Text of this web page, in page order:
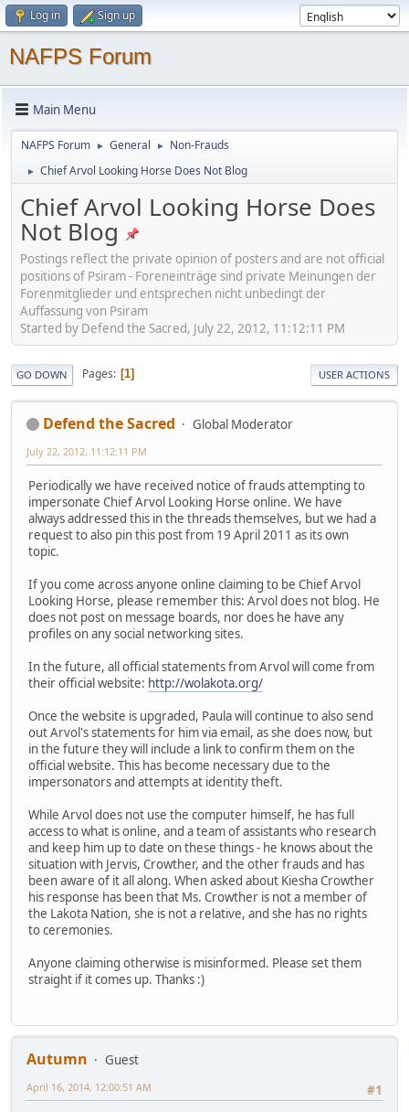
Log in Sign up
NAFPS Forum
Main Menu
NAFPS Forum ► General ► Non-Frauds
► Chief Arvol Looking Horse Does Not Blog
Chief Arvol Looking Horse Does
Not Blog
Postings reflect the private opinion of posters and are not official
positions of Psiram - Foreneinträge sind private Meinungen der
Forenmitglieder und entsprechen nicht unbedingt der
Auffassung von Psiram
Started by Defend the Sacred, July 22, 2012, 11:12:11 PM
GO DOWN Pages 1 USER ACTIONS
Defend the Sacred Global Moderator
July 22, 2012, 11:12:11 PM
Periodically we have received notice of frauds attempting to
impersonate Chief Arvol Looking Horse online. We have
always addressed this in the threads themselves, but we had a
request to also pin this post from 19 April 2011 as its own
topic.
If you come across anyone online claiming to be Chief Arvol
Looking Horse, please remember this: Arvol does not blog. He
does not post on message boards, nor does he have any
profiles on any social networking sites.
In the future, all official statements from Arvol will come from
their official website: http://wolakota.org/
Once the website is upgraded, Paula will continue to also send
out Arvol's statements for him via email, as she does now, but
in the future they will include a link to confirm them on the
official website. This has become necessary due to the
impersonators and attempts at identity theft.
While Arvol does not use the computer himself, he has full
access to what is online, and a team of assistants who research
and keep him up to date on these things - he knows about the
situation with Jervis, Crowther, and the other frauds and has
been aware of it all along. When asked about Kiesha Crowther
his response has been that Ms. Crowther is not a member of
the Lakota Nation, she is not a relative, and she has no rights
to ceremonies.
Anyone claiming otherwise is misinformed. Please set them
straight if it comes up. Thanks :)
Autumn
Guest
#1
April 16, 2014, 12:00:51 AM